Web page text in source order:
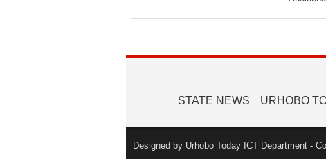
STATE NEWS URHOBO
Designed by Urhobo Today ICT Department -